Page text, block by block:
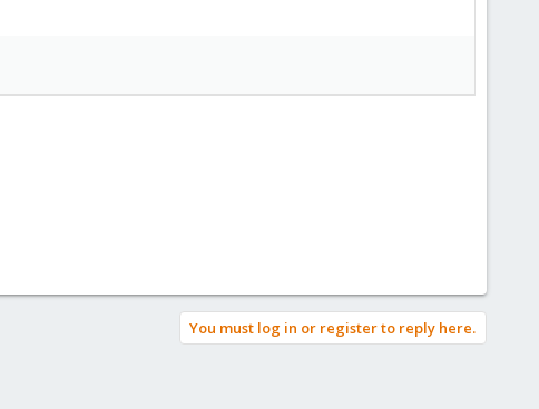
You must log in or register to reply here.